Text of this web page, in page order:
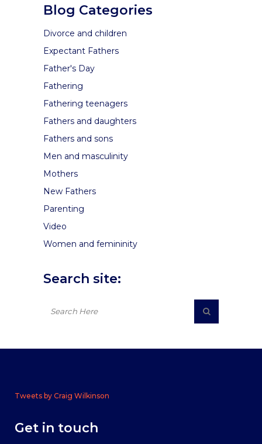
Blog Categories
Divorce and children
Expectant Fathers
Father's Day
Fathering
Fathering teenagers
Fathers and daughters
Fathers and sons
Men and masculinity
Mothers
New Fathers
Parenting
Video
Women and femininity
Search site:
Tweets by Craig Wilkinson
Get in touch